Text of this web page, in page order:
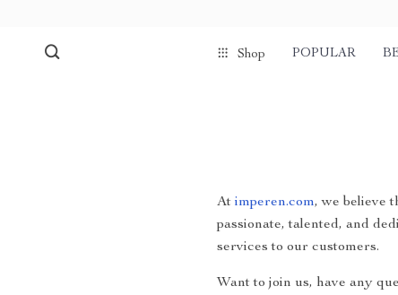
Shop POPULAR
At imperen.com, we believe
passionate, talented, and
services to our customers.
Want to join us, have any